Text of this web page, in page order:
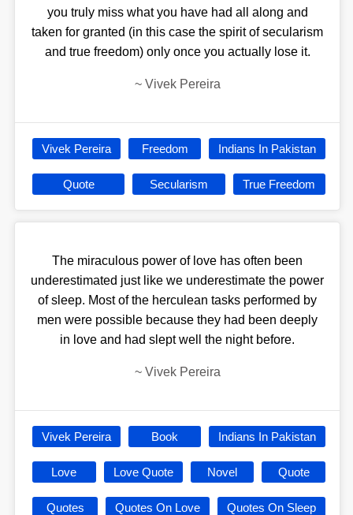
you truly miss what you have had all along and
taken for granted (in this case the spirit of secularism
and true freedom) only once you actually lose it.
~ Vivek Pereira
Vivek Pereira Freedom Indians In Pakistan
Quote Secularism True Freedom
The miraculous power of love has often been
underestimated just like we underestimate the power
of sleep. Most of the herculean tasks performed by
men were possible because they had been deeply
in love and had slept well the night before.
~ Vivek Pereira
Vivek Pereira Book Indians In Pakistan
Love Love Quote Novel Quote
Quotes Quotes On Love Quotes On Sleep